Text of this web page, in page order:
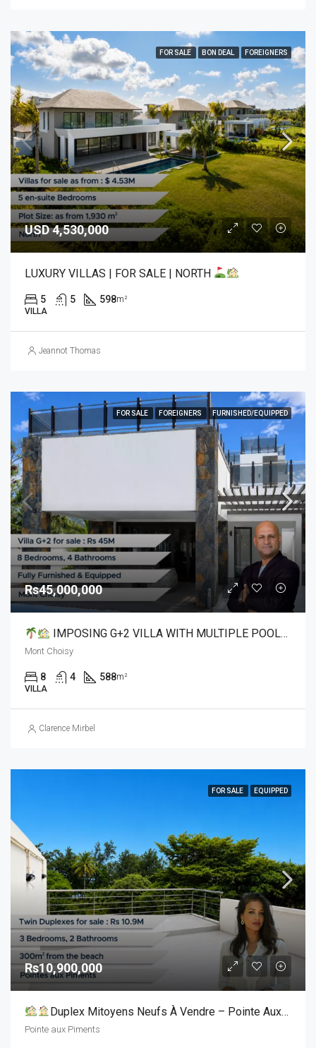
FOR SALE BON DEAL FOREIGNERS
USD 4,530,000
LUXURY VILLAS | FOR SALE | NORTH
5 5 598m²
VILLA
Jeannot Thomas
FOR SALE FOREIGNERS FURNISHED/EQUIPPED
Rs45,000,000
IMPOSING G+2 VILLA WITH MULTIPLE POOLS & ROOFTOP JACUZZI IN MONT CHOISY
Mont Choisy
8 4 588m²
VILLA
Clarence Mirbel
FOR SALE EQUIPPED
Rs10,900,000
Duplex Mitoyens Neufs À Vendre – Pointe Aux Piments
Pointe aux Piments